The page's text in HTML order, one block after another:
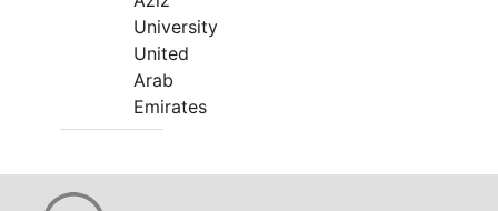
University
United
Arab
Emirates